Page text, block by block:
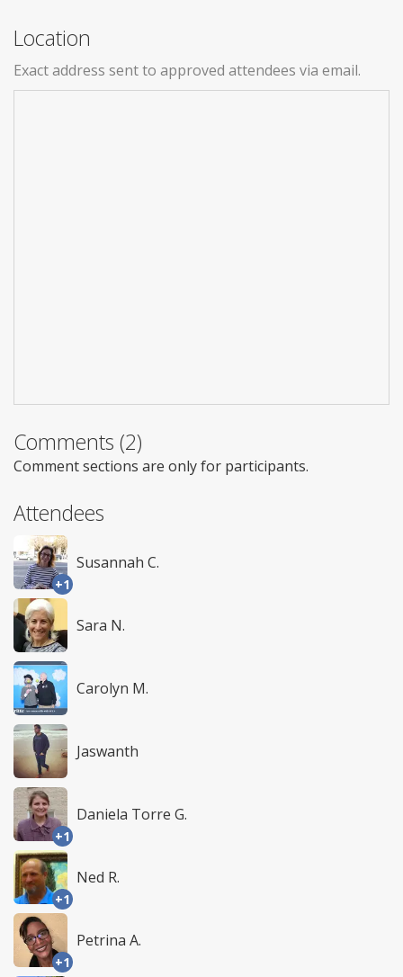
Location
Exact address sent to approved attendees via email.
Comments (2)
Comment sections are only for participants.
Attendees
+1
Susannah C.
Sara N.
Carolyn M.
Jaswanth
+1
Daniela Torre G.
+1
Ned R.
+1
Petrina A.